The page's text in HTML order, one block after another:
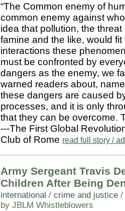
“The Common enemy of
common enemy against
idea that pollution, the
famine and the like, would
interactions these
must be confronted by
dangers as the enemy, we
warned readers about,
these dangers are caused
processes, and it is only
that they can be overcome.
---The First Global
Club of Rome read full story /
Army Sergeant Travis
Children After Being
international / crime and justice /
by JBLM Whistleblowers